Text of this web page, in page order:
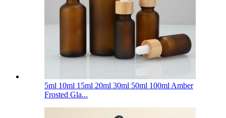
5ml 10ml 15ml 20ml 30ml 50ml 100ml Amber
Frosted Gla...